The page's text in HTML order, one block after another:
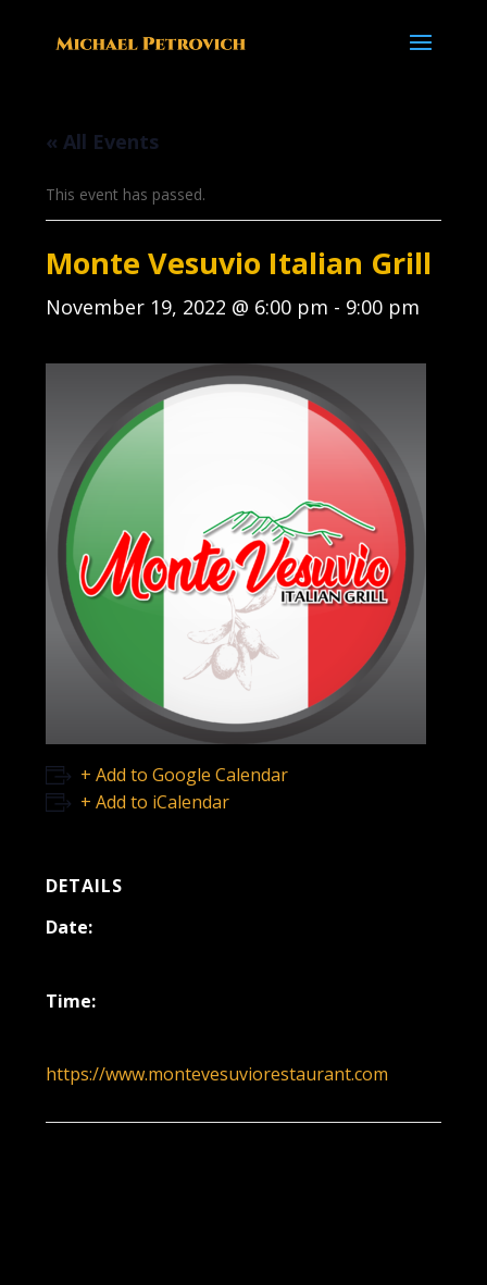
« All Events
This event has passed.
Monte Vesuvio Italian Grill
November 19, 2022 @ 6:00 pm - 9:00 pm
+ Add to Google Calendar
+ Add to iCalendar
DETAILS
Date:
Time:
https://www.montevesuviorestaurant.com